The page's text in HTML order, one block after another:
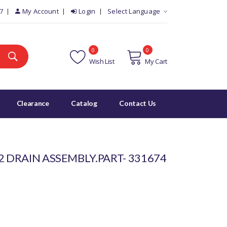
My Account Login Select Language
Wish List
0
My Cart
0
Clearance Catalog Contact Us
DRAIN ASSEMBLY.PART- 331674